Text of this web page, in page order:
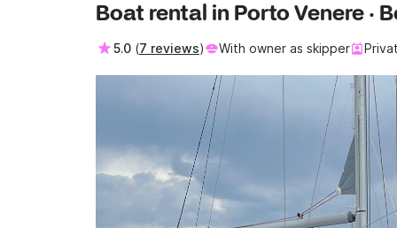
Boat rental in Porto Venere ·
5.0 (7 reviews) With owner as skipper